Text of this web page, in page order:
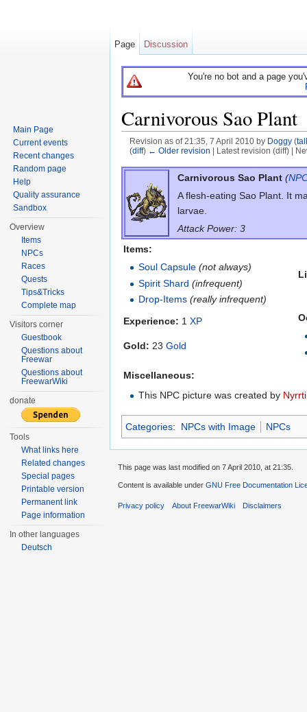
You're no bot and a page
Carnivorous Sao Plant
Revision as of 21:35, 7 April 2010 by Doggy (
(diff) ← Older revision | Latest revision (diff) |
Carnivorous Sao Plant (
A flesh-eating Sao Plant. It
larvae.
Attack Power: 3
Items:
Soul Capsule (not always)
Spirit Shard (infrequent)
Drop-Items (really infrequent)
Experience: 1 XP
Gold: 23 Gold
Miscellaneous:
This NPC picture was created by Nyrrti
Categories: NPCs with Image NPCs
Page Discussion
Main Page
Current events
Recent changes
Random page
Help
Quality assurance
Sandbox
Overview
Items
NPCs
Races
Quests
Tips&Tricks
Complete map
Visitors corner
Guestbook
Questions about
Freewar
Questions about
FreewarWiki
donate
Tools
What links here
Related changes
Special pages
Printable version
Permanent link
Page information
In other languages
Deutsch
This page was last modified on 7 April 2010, at 21:35.
Content is available under GNU Free Documentation
Privacy policy About FreewarWiki Disclaimers